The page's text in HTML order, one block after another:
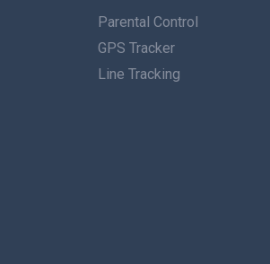
Parental Control
GPS Tracker
Line Tracking